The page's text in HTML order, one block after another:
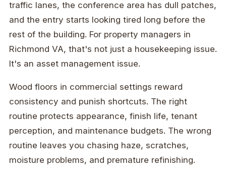
traffic lanes, the conference area has dull patches,
and the entry starts looking tired long before the
rest of the building. For property managers in
Richmond VA, that's not just a housekeeping issue.
It's an asset management issue.
Wood floors in commercial settings reward
consistency and punish shortcuts. The right
routine protects appearance, finish life, tenant
perception, and maintenance budgets. The wrong
routine leaves you chasing haze, scratches,
moisture problems, and premature refinishing.